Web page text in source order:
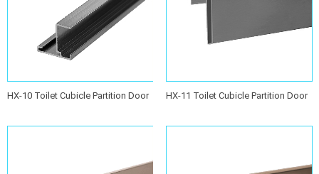
HX-10 Toilet Cubicle Partition Door
HX-11 Toilet Cubicle Partition Door